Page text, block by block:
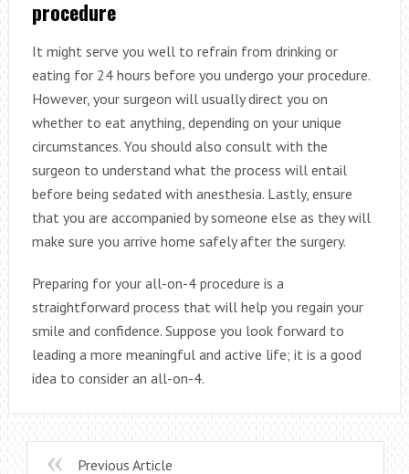
procedure
It might serve you well to refrain from drinking or
eating for 24 hours before you undergo your procedure.
However, your surgeon will usually direct you on
whether to eat anything, depending on your unique
circumstances. You should also consult with the
surgeon to understand what the process will entail
before being sedated with anesthesia. Lastly, ensure
that you are accompanied by someone else as they will
make sure you arrive home safely after the surgery.
Preparing for your all-on-4 procedure is a
straightforward process that will help you regain your
smile and confidence. Suppose you look forward to
leading a more meaningful and active life; it is a good
idea to consider an all-on-4.
Previous Article